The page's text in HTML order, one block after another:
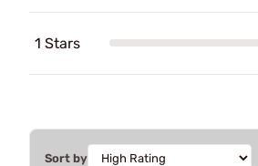
1 Stars
Sort by